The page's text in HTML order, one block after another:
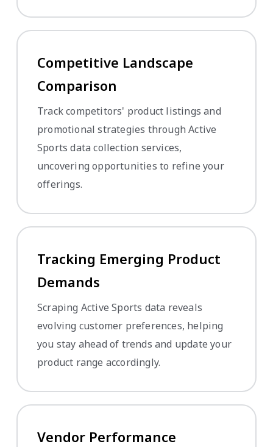
Competitive Landscape
Comparison
Track competitors' product listings and
promotional strategies through Active
Sports data collection services,
uncovering opportunities to refine your
offerings.
Tracking Emerging Product
Demands
Scraping Active Sports data reveals
evolving customer preferences, helping
you stay ahead of trends and update your
product range accordingly.
Vendor Performance